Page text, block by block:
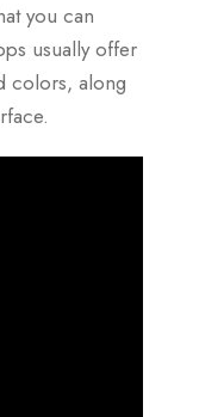
you can
usually offer
colors, along